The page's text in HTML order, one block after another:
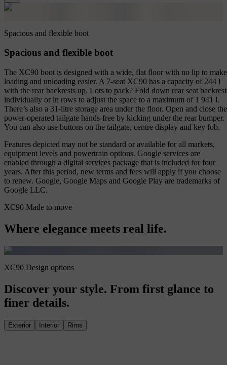
Spacious and flexible boot
Spacious and flexible boot
The XC90 boot is designed with a wide, flat floor with no lip to make
loading and unloading easier. A 7-seat XC90 has a capacity of 244 l
with the rear backrests up. Lots to pack? Fold down rear seat
individually or in rows to adjust the space to a maximum of 1 941 l.
There’s also a 31-litre storage area under the floor. Open and close the
power-operated tailgate hands-free by kicking under the rear bumper.
You can also use buttons on the tailgate, centre display and key fob.
Features depicted may not be standard or available for all markets,
equipment levels and powertrain options. Google services are
enabled through a digital services package that is included for four
years. After this period, new terms and fees will apply if you choose
to renew. Google, Google Maps and Google Play are trademarks of
Google LLC.
XC90 Made to move
Where elegance meets real life.
XC90 Design options
Discover your style. From first glance to
finer details.
Exterior Interior Rims